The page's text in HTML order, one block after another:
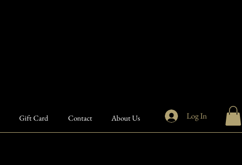
Gift Card Contact About Us Log In